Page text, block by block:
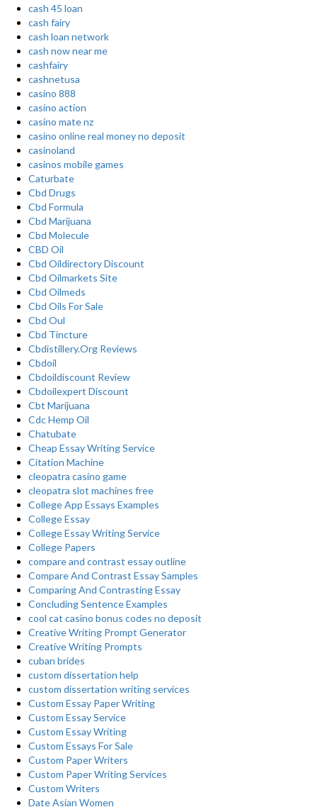
cash 45 loan
cash fairy
cash loan network
cash now near me
cashfairy
cashnetusa
casino 888
casino action
casino mate nz
casino online real money no deposit
casinoland
casinos mobile games
Caturbate
Cbd Drugs
Cbd Formula
Cbd Marijuana
Cbd Molecule
CBD Oil
Cbd Oildirectory Discount
Cbd Oilmarkets Site
Cbd Oilmeds
Cbd Oils For Sale
Cbd Oul
Cbd Tincture
Cbdistillery.Org Reviews
Cbdoil
Cbdoildiscount Review
Cbdoilexpert Discount
Cbt Marijuana
Cdc Hemp Oil
Chatubate
Cheap Essay Writing Service
Citation Machine
cleopatra casino game
cleopatra slot machines free
College App Essays Examples
College Essay
College Essay Writing Service
College Papers
compare and contrast essay outline
Compare And Contrast Essay Samples
Comparing And Contrasting Essay
Concluding Sentence Examples
cool cat casino bonus codes no deposit
Creative Writing Prompt Generator
Creative Writing Prompts
cuban brides
custom dissertation help
custom dissertation writing services
Custom Essay Paper Writing
Custom Essay Service
Custom Essay Writing
Custom Essays For Sale
Custom Paper Writers
Custom Paper Writing Services
Custom Writers
Date Asian Women